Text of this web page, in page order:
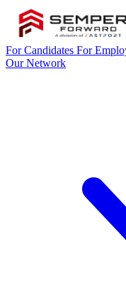
For Candidates For
Our Network